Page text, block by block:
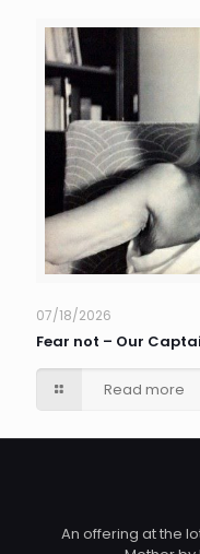
07/18/2026
Fear not – Our
Read more
An offering at the